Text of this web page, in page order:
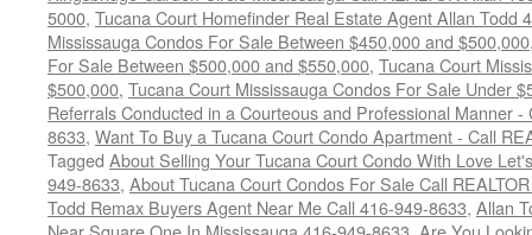
5000, Tucana Court Homefinder Real Estate Agent Allan Todd
Mississauga Condos For Sale Between $450,000 and $500,000
For Sale Between $500,000 and $550,000, Tucana Court
$500,000, Tucana Court Mississauga Condos For Sale Under
Referrals Conducted in a Courteous and Professional Manner
8633, Want To Buy a Tucana Court Condo Apartment - Call
Tagged About Selling Your Tucana Court Condo With Love
949-8633, About Tucana Court Condos For Sale Call
Todd Remax Buyers Agent Near Me Call 416-949-8633, Allan